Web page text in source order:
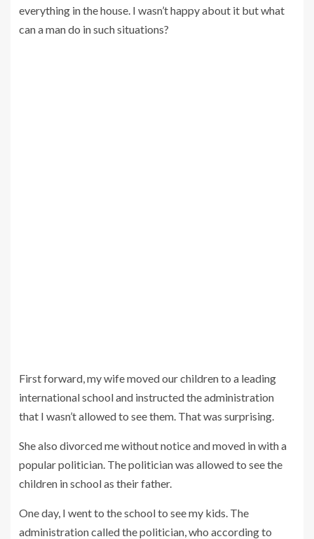
everything in the house. I wasn’t happy about it but what
can a man do in such situations?
First forward, my wife moved our children to a leading
international school and instructed the administration
that I wasn’t allowed to see them. That was surprising.
She also divorced me without notice and moved in with a
popular politician. The politician was allowed to see the
children in school as their father.
One day, I went to the school to see my kids. The
administration called the politician, who according to